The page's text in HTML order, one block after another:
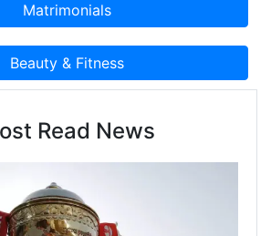
Read News